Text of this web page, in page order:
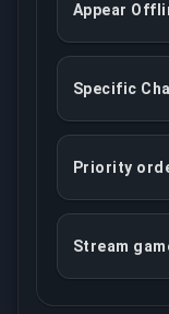
This
Appear
You may
Specific
This
Priority
Your
Stream